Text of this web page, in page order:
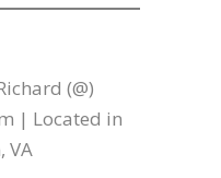
(@)
| Located in
VA